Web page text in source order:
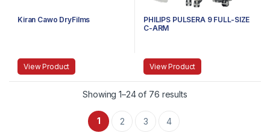
Kiran Cawo DryFilms
View Product
PHILIPS PULSERA 9 FULL-SIZE
C-ARM
View Product
Showing 1–24 of 76 results
1 2 3 4